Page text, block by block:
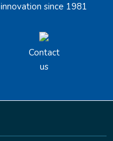
innovation since 1981
Contact
us